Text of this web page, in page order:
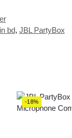
bd, JBL PartyBox
-18%